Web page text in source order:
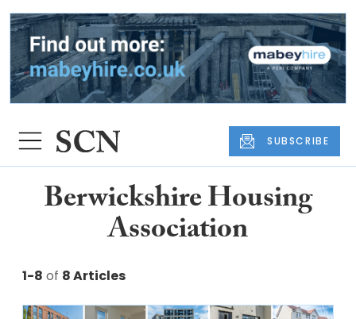
SUBSCRIBE
Berwickshire Housing
Association
1-8 of 8 Articles